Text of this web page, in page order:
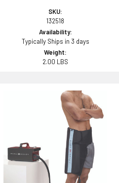
SKU:
132518
Availability:
Typically Ships in 3 days
Weight:
2.00 LBS